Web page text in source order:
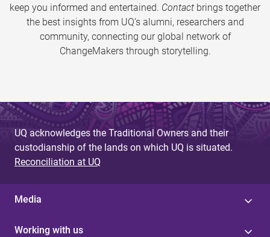
keep you informed and entertained. Contact brings together
the best insights from UQ’s alumni, researchers and
community, connecting our global network of
ChangeMakers through storytelling.
UQ acknowledges the Traditional Owners and their
custodianship of the lands on which UQ is situated.
Reconciliation at UQ
Media
Working with us